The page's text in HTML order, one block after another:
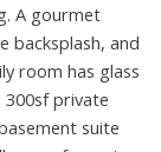
A gourmet
backsplash, and
room has glass
private
suite